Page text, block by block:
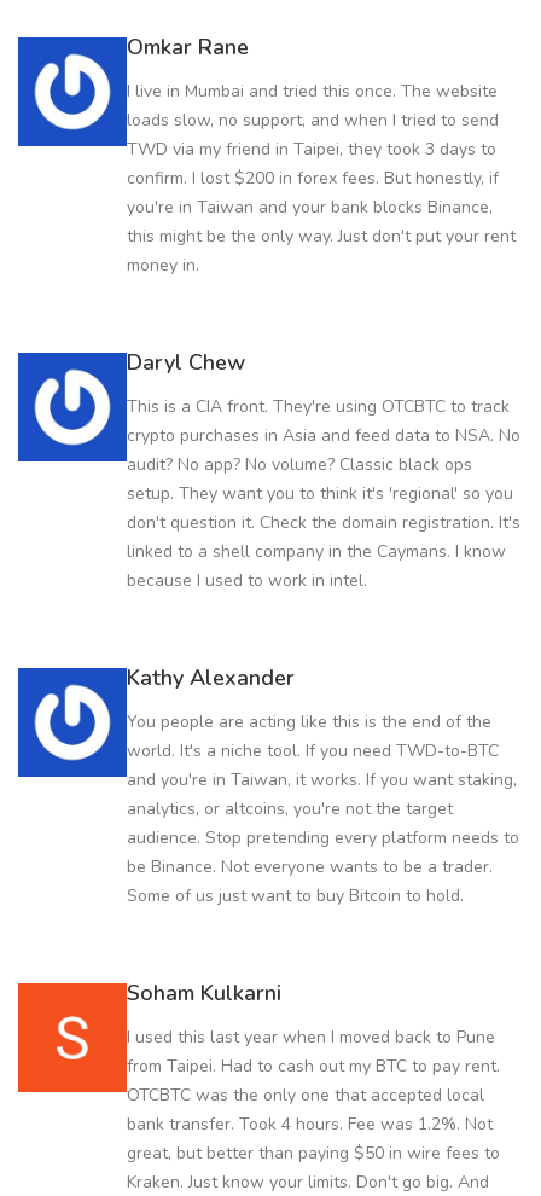
Omkar Rane
I live in Mumbai and tried this once. The website
loads slow, no support, and when I tried to send
TWD via my friend in Taipei, they took 3 days to
confirm. I lost $200 in forex fees. But honestly, if
you're in Taiwan and your bank blocks Binance,
this might be the only way. Just don't put your rent
money in.
Daryl Chew
This is a CIA front. They're using OTCBTC to track
crypto purchases in Asia and feed data to NSA. No
audit? No app? No volume? Classic black ops
setup. They want you to think it's 'regional' so you
don't question it. Check the domain registration. It's
linked to a shell company in the Caymans. I know
because I used to work in intel.
Kathy Alexander
You people are acting like this is the end of the
world. It's a niche tool. If you need TWD-to-BTC
and you're in Taiwan, it works. If you want staking,
analytics, or altcoins, you're not the target
audience. Stop pretending every platform needs to
be Binance. Not everyone wants to be a trader.
Some of us just want to buy Bitcoin to hold.
Soham Kulkarni
I used this last year when I moved back to Pune
from Taipei. Had to cash out my BTC to pay rent.
OTCBTC was the only one that accepted local
bank transfer. Took 4 hours. Fee was 1.2%. Not
great, but better than paying $50 in wire fees to
Kraken. Just know your limits. Don't go big. And